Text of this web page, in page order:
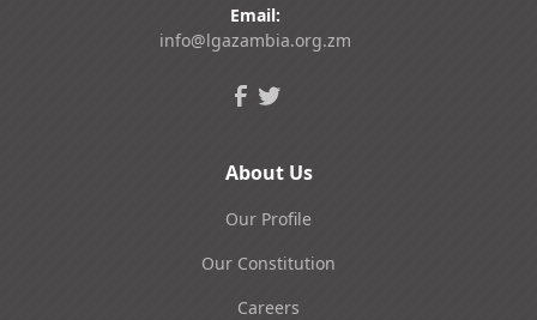
Email:
info@lgazambia.org.zm
About Us
Our Profile
Our Constitution
Careers